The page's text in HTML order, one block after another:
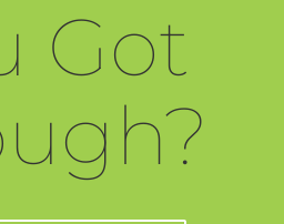
Got